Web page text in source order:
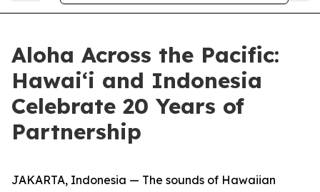
Aloha Across the Pacific:
Hawaiʻi and Indonesia
Celebrate 20 Years of
Partnership
JAKARTA, Indonesia — The sounds of Hawaiian